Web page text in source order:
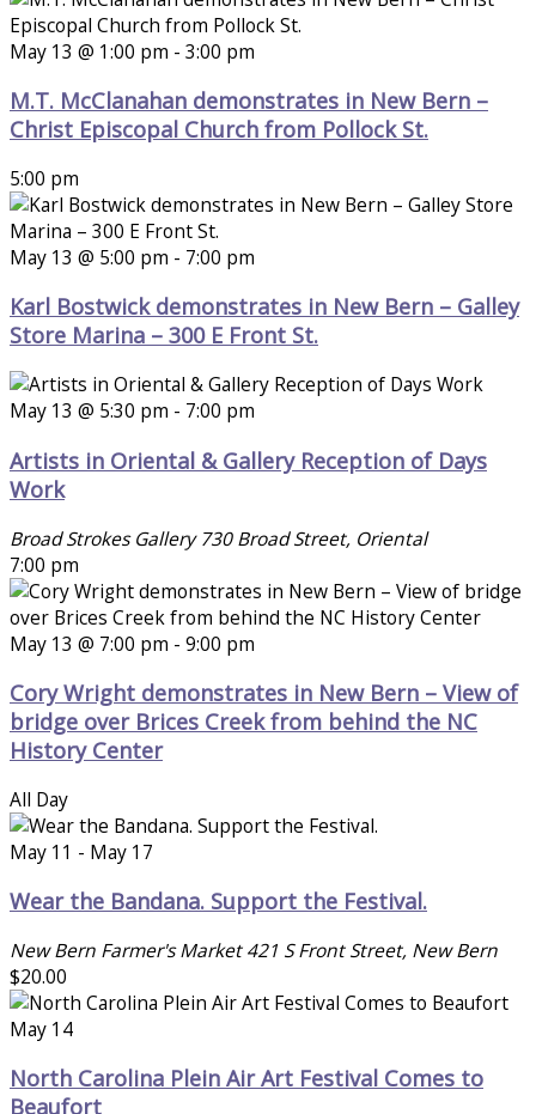
May 13 @ 1:00 pm - 3:00 pm
M.T. McClanahan demonstrates in New Bern –
Christ Episcopal Church from Pollock St.
5:00 pm
May 13 @ 5:00 pm - 7:00 pm
Karl Bostwick demonstrates in New Bern – Galley
Store Marina – 300 E Front St.
May 13 @ 5:30 pm - 7:00 pm
Artists in Oriental & Gallery Reception of Days
Work
Broad Strokes Gallery730 Broad Street, Oriental
7:00 pm
May 13 @ 7:00 pm - 9:00 pm
Cory Wright demonstrates in New Bern – View of
bridge over Brices Creek from behind the NC
History Center
All Day
May 11 - May 17
Wear the Bandana. Support the Festival.
New Bern Farmer's Market421 S Front Street, New Bern
$20.00
May 14
North Carolina Plein Air Art Festival Comes to
Beaufort